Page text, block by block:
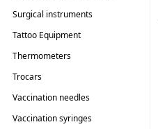
Surgical instruments
Tattoo Equipment
Thermometers
Trocars
Vaccination needles
Vaccination syringes